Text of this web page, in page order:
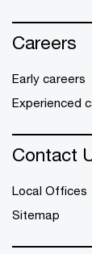
Careers
Early careers
Experienced
Contact
Local Offices
Sitemap